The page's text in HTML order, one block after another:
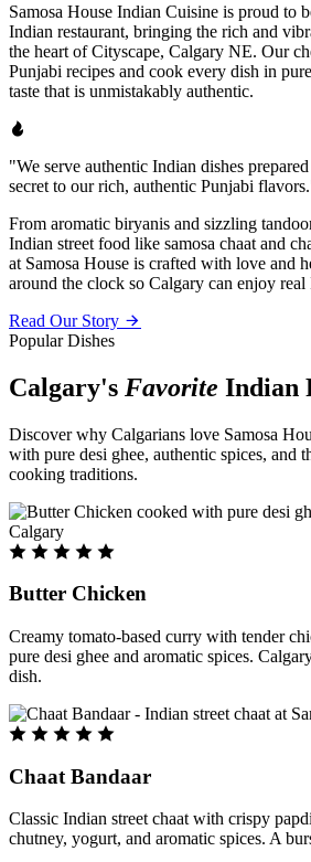
Samosa House Indian Cuisine is proud to
Indian restaurant, bringing the rich and
the heart of Cityscape, Calgary NE. Our
Punjabi recipes and cook every dish in
taste that is unmistakably authentic.
"We serve authentic Indian dishes
secret to our rich, authentic Punjabi
From aromatic biryanis and sizzling
Indian street food like samosa chaat and
at Samosa House is crafted with love and
around the clock so Calgary can enjoy
Read Our Story
Popular Dishes
Calgary's Favorite Indian
Discover why Calgarians love Samosa
with pure desi ghee, authentic spices, and
cooking traditions.
Butter Chicken
Creamy tomato-based curry with tender
pure desi ghee and aromatic spices.
dish.
Chaat Bandaar
Classic Indian street chaat with crispy
chutney, yogurt, and aromatic spices. A